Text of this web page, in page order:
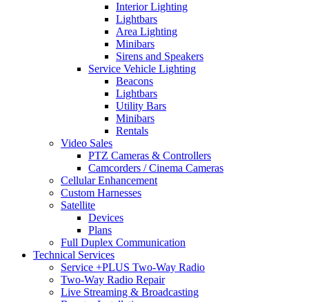
Interior Lighting
Lightbars
Area Lighting
Minibars
Sirens and Speakers
Service Vehicle Lighting
Beacons
Lightbars
Utility Bars
Minibars
Rentals
Video Sales
PTZ Cameras & Controllers
Camcorders / Cinema Cameras
Cellular Enhancement
Custom Harnesses
Satellite
Devices
Plans
Full Duplex Communication
Technical Services
Service +PLUS Two-Way Radio
Two-Way Radio Repair
Live Streaming & Broadcasting